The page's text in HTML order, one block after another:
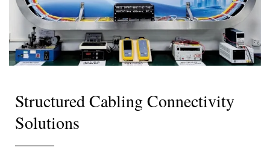
Structured Cabling Connectivity
Solutions